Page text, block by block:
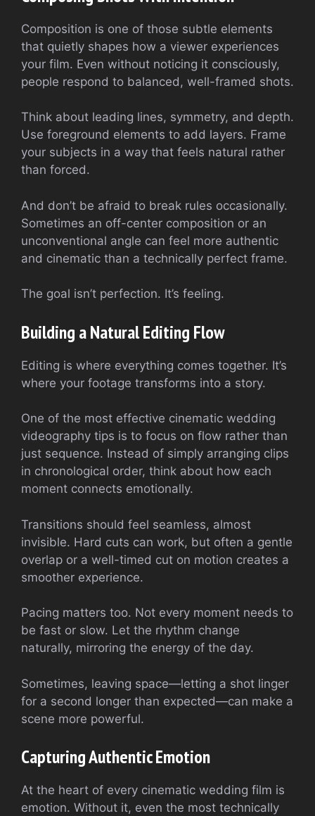
Composition is one of those subtle elements
that quietly shapes how a viewer experiences
your film. Even without noticing it consciously,
people respond to balanced, well-framed shots.
Think about leading lines, symmetry, and depth.
Use foreground elements to add layers. Frame
your subjects in a way that feels natural rather
than forced.
And don’t be afraid to break rules occasionally.
Sometimes an off-center composition or an
unconventional angle can feel more authentic
and cinematic than a technically perfect frame.
The goal isn’t perfection. It’s feeling.
Building a Natural Editing Flow
Editing is where everything comes together. It’s
where your footage transforms into a story.
One of the most effective cinematic wedding
videography tips is to focus on flow rather than
just sequence. Instead of simply arranging clips
in chronological order, think about how each
moment connects emotionally.
Transitions should feel seamless, almost
invisible. Hard cuts can work, but often a gentle
overlap or a well-timed cut on motion creates a
smoother experience.
Pacing matters too. Not every moment needs to
be fast or slow. Let the rhythm change
naturally, mirroring the energy of the day.
Sometimes, leaving space—letting a shot linger
for a second longer than expected—can make a
scene more powerful.
Capturing Authentic Emotion
At the heart of every cinematic wedding film is
emotion. Without it, even the most technically